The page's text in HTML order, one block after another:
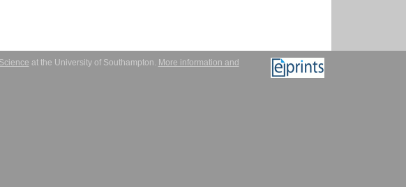
at the University of Southampton. More information and